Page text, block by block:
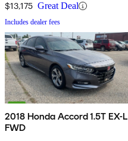
$13,175 Great Deal
Includes dealer fees
2018 Honda Accord 1.5T EX-L
FWD